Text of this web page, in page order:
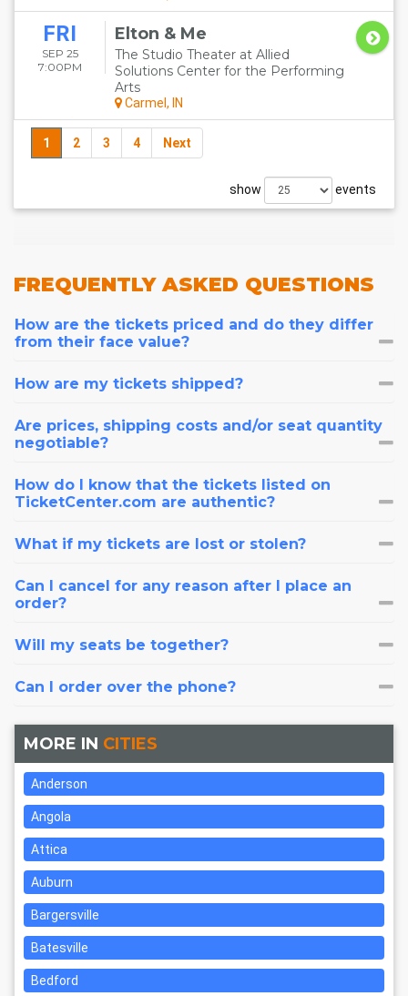
FRI
SEP 25
7:00PM
Elton & Me
The Studio Theater at Allied
Solutions Center for the Performing
Arts
Carmel, IN
1 2 3 4 Next
show events
FREQUENTLYASKED QUESTIONS
How are the tickets priced and do they differ
from their face value?
How are my tickets shipped?
Are prices, shipping costs and/or seat quantity
negotiable?
How do I know that the tickets listed on
TicketCenter.com are authentic?
What if my tickets are lost or stolen?
Can I cancel for any reason after I place an
order?
Will my seats be together?
Can I order over the phone?
MORE IN CITIES
Anderson
Angola
Attica
Auburn
Bargersville
Batesville
Bedford